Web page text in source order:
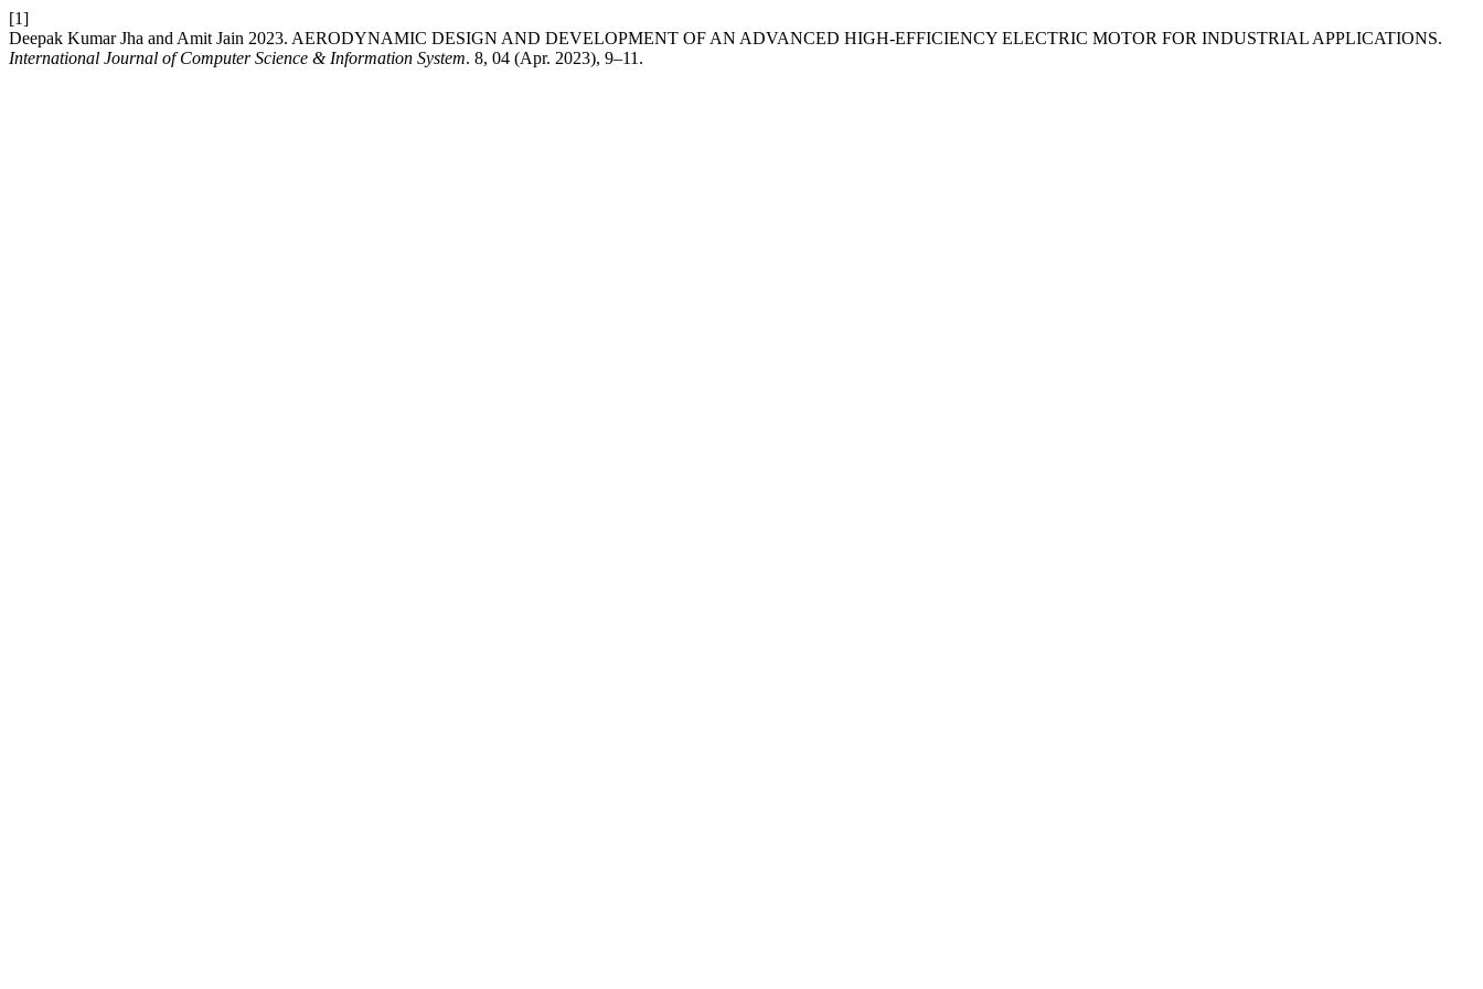
[1]
Deepak Kumar Jha and Amit Jain 2023. AERODYNAMIC DESIGN AND DEVELOPMENT OF AN ADVANCED HIGH-EFFICIENCY ELECTRIC MOTOR FOR INDUSTRIAL APPLICATIONS.
International Journal of Computer Science & Information System. 8, 04 (Apr. 2023), 9–11.